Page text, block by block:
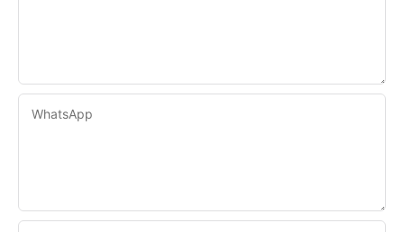
WhatsApp